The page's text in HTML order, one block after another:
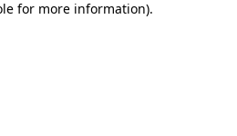
for more information).